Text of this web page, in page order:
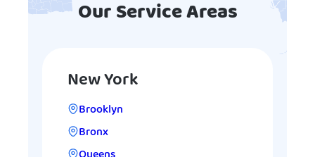
Our Service Areas
New York
Brooklyn
Bronx